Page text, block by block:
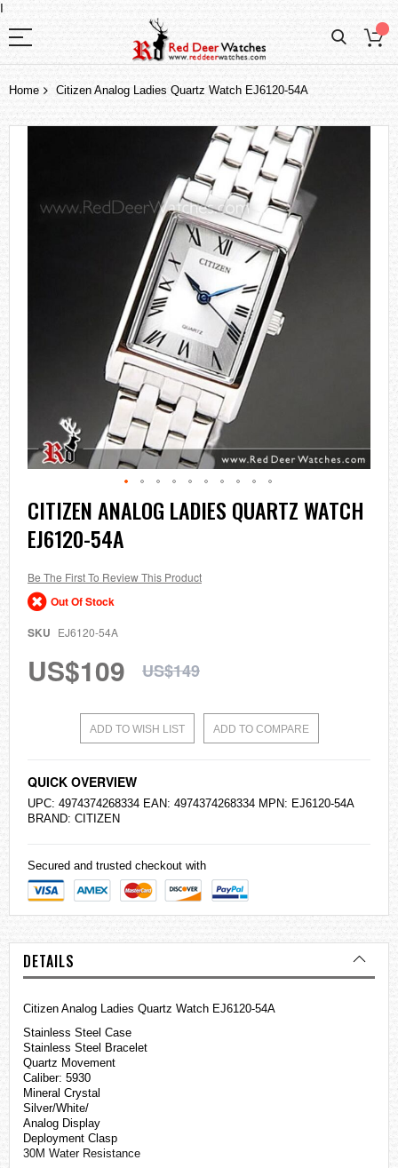
I
Home Citizen Analog Ladies Quartz Watch EJ6120-54A
the
Skip
to
the
beginning
the
images
gallery
CITIZEN ANALOG LADIES QUARTZ WATCH
EJ6120-54A
Be The First To Review This Product
Out Of Stock
SKU EJ6120-54A
US$109 US$149
ADD TO WISH LIST ADD TO COMPARE
QUICK OVERVIEW
UPC: 4974374268334 EAN: 4974374268334 MPN: EJ6120-54A
BRAND: CITIZEN
Secured and trusted checkout with
DETAILS
Citizen Analog Ladies Quartz Watch EJ6120-54A
Stainless Steel Case
Stainless Steel Bracelet
Quartz Movement
Caliber: 5930
Mineral Crystal
Silver/White/
Analog Display
Deployment Clasp
30M Water Resistance